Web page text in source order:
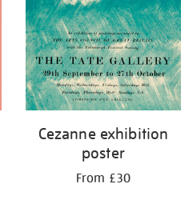
Cezanne exhibition
poster
From £30